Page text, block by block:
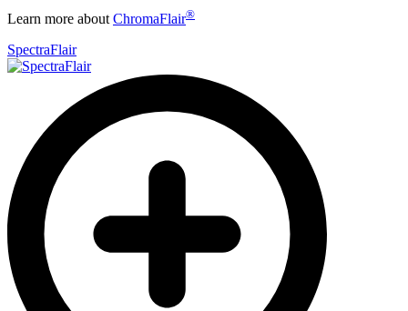
Learn more about ChromaFlair®
SpectraFlair